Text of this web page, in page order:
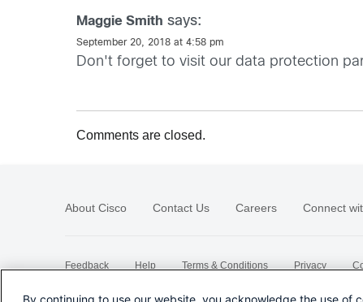
Maggie Smith says:
September 20, 2018 at 4:58 pm
Don't forget to visit our data protection
Comments are closed.
About Cisco Contact Us Careers Connect
Feedback Help Terms & Conditions Privacy
By continuing to use our website, you acknowledge the use of